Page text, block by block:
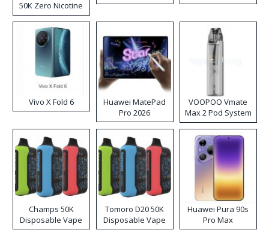
50K Zero Nicotine
Disposable Vape
Vivo X Fold 6
Huawei MatePad
Pro 2026
VOOPOO Vmate
Max 2 Pod System
Kit
Champs 50K
Disposable Vape
Tomoro D20 50K
Disposable Vape
Huawei Pura 90s
Pro Max